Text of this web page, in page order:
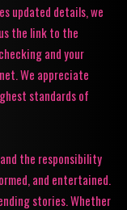
updated details, we
the link to the
and your
We appreciate
standards of
the responsibility
and entertained.
stories. Whether